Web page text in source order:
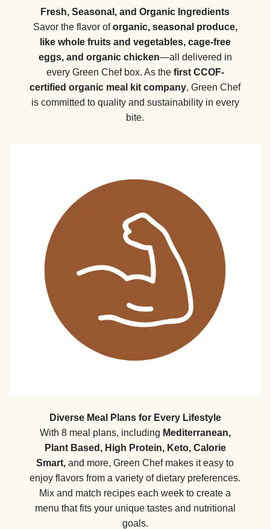
Fresh, Seasonal, and Organic Ingredients
Savor the flavor oforganic, seasonal produce,
like whole fruits and vegetables, cage-free
eggs, and organic chicken—all delivered in
every Green Chef box. As the first CCOF-
certified organic meal kit company, Green Chef
is committed to quality and sustainability in every
bite.
Diverse Meal Plans for Every Lifestyle
With 8 meal plans, including Mediterranean,
Plant Based, High Protein, Keto, Calorie
Smart, and more, Green Chef makes it easy to
enjoy flavors from a variety of dietary preferences.
Mix and match recipes each week to create a
menu that fits your unique tastes and nutritional
goals.